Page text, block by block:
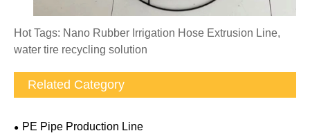
Hot Tags: Nano Rubber Irrigation Hose Extrusion Line,
water tire recycling solution
Related Category
PE Pipe Production Line